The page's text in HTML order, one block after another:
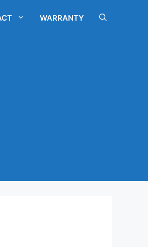
WARRANTY